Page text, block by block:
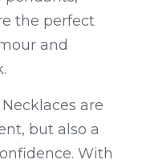
the perfect
and
are
but also a
With